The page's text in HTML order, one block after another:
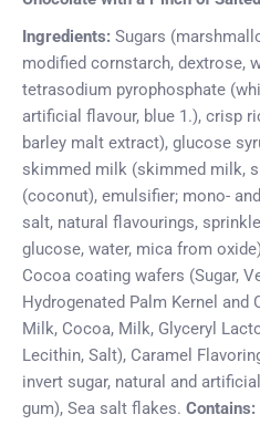
Ingredients: Sugars
modified cornstarch, dextrose,
tetrasodium pyrophosphate
artificial flavour, blue 1.), crisp
barley malt extract), glucose
skimmed milk (skimmed milk,
(coconut), emulsifier; mono-
salt, natural flavourings,
glucose, water, mica from
Cocoa coating wafers (Sugar,
Hydrogenated Palm Kernel
Milk, Cocoa, Milk, Glyceryl
Lecithin, Salt), Caramel
invert sugar, natural and
gum), Sea salt flakes.